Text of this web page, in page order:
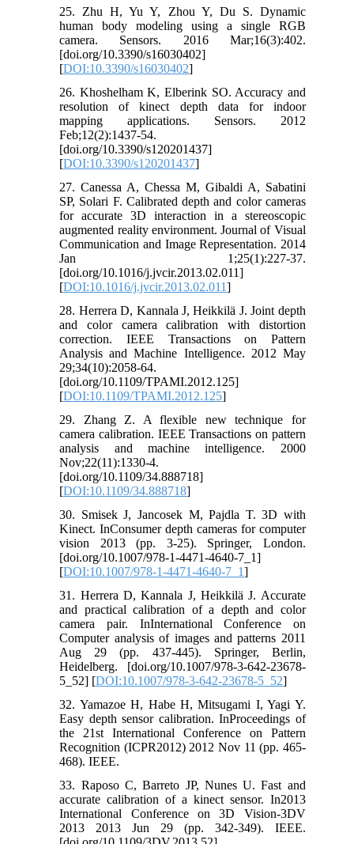
25. Zhu H, Yu Y, Zhou Y, Du S. Dynamic
human body modeling using a single RGB
camera. Sensors. 2016 Mar;16(3):402.
[doi.org/10.3390/s16030402]
[DOI:10.3390/s16030402]
26. Khoshelham K, Elberink SO. Accuracy and
resolution of kinect depth data for indoor
mapping applications. Sensors. 2012
Feb;12(2):1437-54.
[doi.org/10.3390/s120201437]
[DOI:10.3390/s120201437]
27. Canessa A, Chessa M, Gibaldi A, Sabatini
SP, Solari F. Calibrated depth and color cameras
for accurate 3D interaction in a stereoscopic
augmented reality environment. Journal of Visual
Communication and Image Representation. 2014
Jan 1;25(1):227-37.
[doi.org/10.1016/j.jvcir.2013.02.011]
[DOI:10.1016/j.jvcir.2013.02.011]
28. Herrera D, Kannala J, Heikkilä J. Joint depth
and color camera calibration with distortion
correction. IEEE Transactions on Pattern
Analysis and Machine Intelligence. 2012 May
29;34(10):2058-64.
[doi.org/10.1109/TPAMI.2012.125]
[DOI:10.1109/TPAMI.2012.125]
29. Zhang Z. A flexible new technique for
camera calibration. IEEE Transactions on pattern
analysis and machine intelligence. 2000
Nov;22(11):1330-4.
[doi.org/10.1109/34.888718]
[DOI:10.1109/34.888718]
30. Smisek J, Jancosek M, Pajdla T. 3D with
Kinect. InConsumer depth cameras for computer
vision 2013 (pp. 3-25). Springer, London.
[doi.org/10.1007/978-1-4471-4640-7_1]
[DOI:10.1007/978-1-4471-4640-7_1]
31. Herrera D, Kannala J, Heikkilä J. Accurate
and practical calibration of a depth and color
camera pair. InInternational Conference on
Computer analysis of images and patterns 2011
Aug 29 (pp. 437-445). Springer, Berlin,
Heidelberg. [doi.org/10.1007/978-3-642-23678-
5_52] [DOI:10.1007/978-3-642-23678-5_52]
32. Yamazoe H, Habe H, Mitsugami I, Yagi Y.
Easy depth sensor calibration. InProceedings of
the 21st International Conference on Pattern
Recognition (ICPR2012) 2012 Nov 11 (pp. 465-
468). IEEE.
33. Raposo C, Barreto JP, Nunes U. Fast and
accurate calibration of a kinect sensor. In2013
International Conference on 3D Vision-3DV
2013 2013 Jun 29 (pp. 342-349). IEEE.